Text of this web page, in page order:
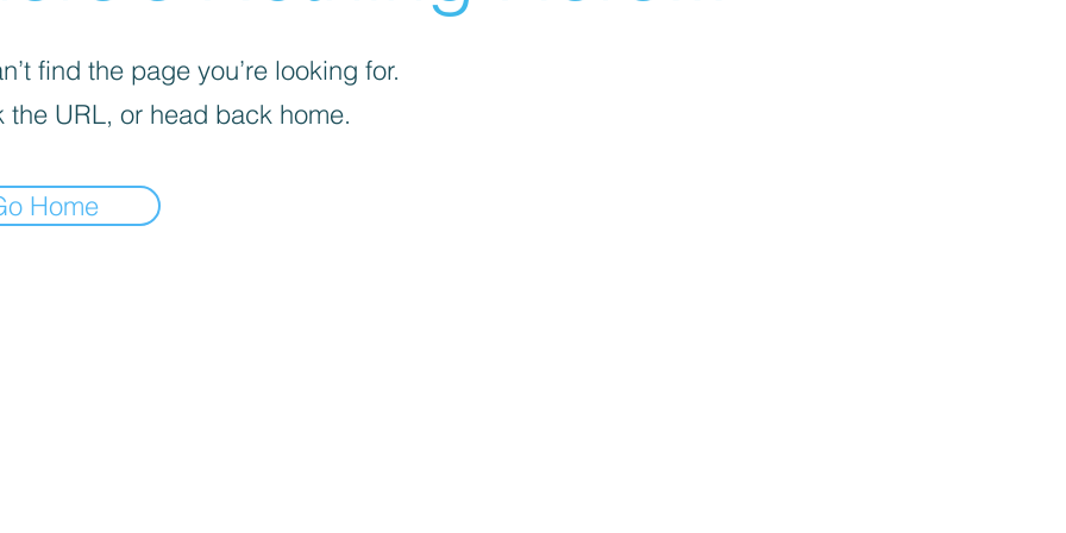
find the page you’re looking for.
the URL, or head back home.
Home